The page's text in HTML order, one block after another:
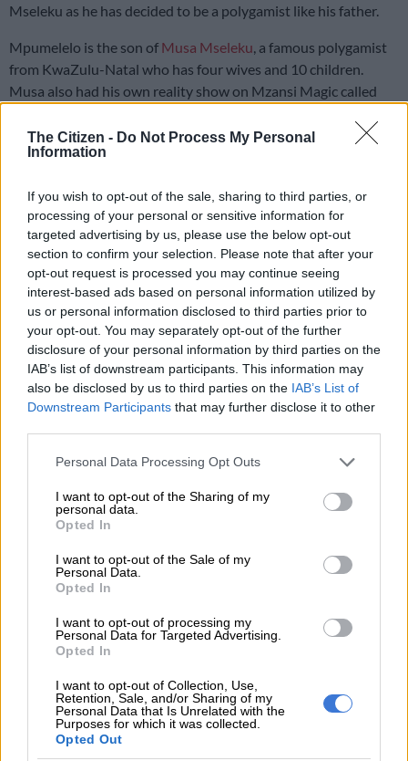
The Citizen - Do Not Process My Personal
Information
If you wish to opt-out of the sale, sharing to third parties, or
processing of your personal or sensitive information for
targeted advertising by us, please use the below opt-out
section to confirm your selection. Please note that after your
opt-out request is processed you may continue seeing
interest-based ads based on personal information utilized by
us or personal information disclosed to third parties prior to
your opt-out. You may separately opt-out of the further
disclosure of your personal information by third parties on the
IAB’s list of downstream participants. This information may
also be disclosed by us to third parties on the IAB’s List of
Downstream Participants that may further disclose it to other
Please note that this website/app uses one or more Google
not limited to your visit or usage behaviour. You may click to
grant or deny consent to Google and its third-party tags to
use your data for below specified purposes in below Google
consent section.
Personal Data Processing Opt Outs
I want to opt-out of the Sharing of my
personal data.
Opted In
I want to opt-out of the Sale of my
Personal Data.
Opted In
I want to opt-out of processing my
Personal Data for Targeted Advertising.
Opted In
I want to opt-out of Collection, Use,
Retention, Sale, and/or Sharing of my
Personal Data that Is Unrelated with the
Purposes for which it was collected.
Opted Out
Mseleku as he has decided to be a polygamist like his father.
Mpumelelo is the son of Musa Mseleku , a famous polygamist
from KwaZulu-Natal who has four wives and 10 children.
Musa also had his own reality show on Mzansi Magic called
When he was 22 years old, Mpumelelo made the choice to
enter into relationships with two girlfriends with the intention
of startingfamilies.
He is currently in a relationship with Vuyokazi Nciweni, who is
expecting their second child, and Tirelo Kale, with whom he
recently welcomed their first baby.
Mpumelelo’s experiences withpolygamyare showcased on his
family’s reality show,Izingane Zes’thembu.
READ MORE PODCAST | The real price of being a baddie on
a budget and chasing ‘the look’ – Part 1
In an interview withTshisaLive, Mpumelelo shared how he
manages his polygamous lifestyle.
“I got an opportunity to showcase what I do. How to structure
polygamy and make people understand that you don’t start
with it to understand the dynamics. It’s not forced. It’s
something I was raised in. People are failing to understand
ALSO READ:MaXhosa’s Laduma Ngxokolo shares news of
being a dad